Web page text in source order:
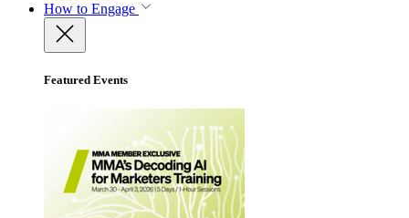
How to Engage
Featured Events